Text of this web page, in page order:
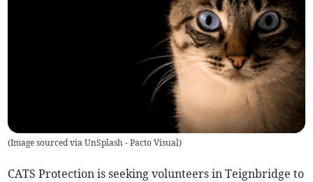
(Image sourced via UnSplash - Pacto Visual)
CATS Protection is seeking volunteers in Teignbridge to